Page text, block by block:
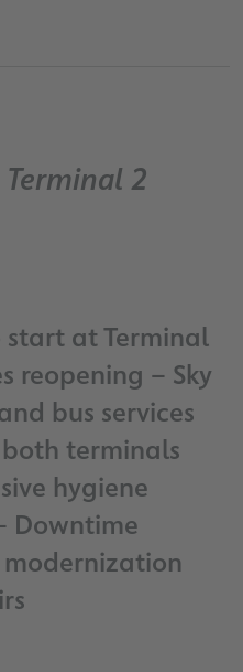
2
at Terminal
reopening – Sky
bus services
terminals
hygiene
Downtime